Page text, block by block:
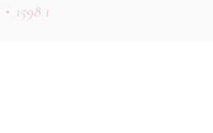
• 1598 1